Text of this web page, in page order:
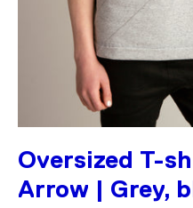
Oversized T-
Arrow | Grey,